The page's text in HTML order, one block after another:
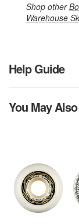
Shop other
Warehouse
Help Guide
You May